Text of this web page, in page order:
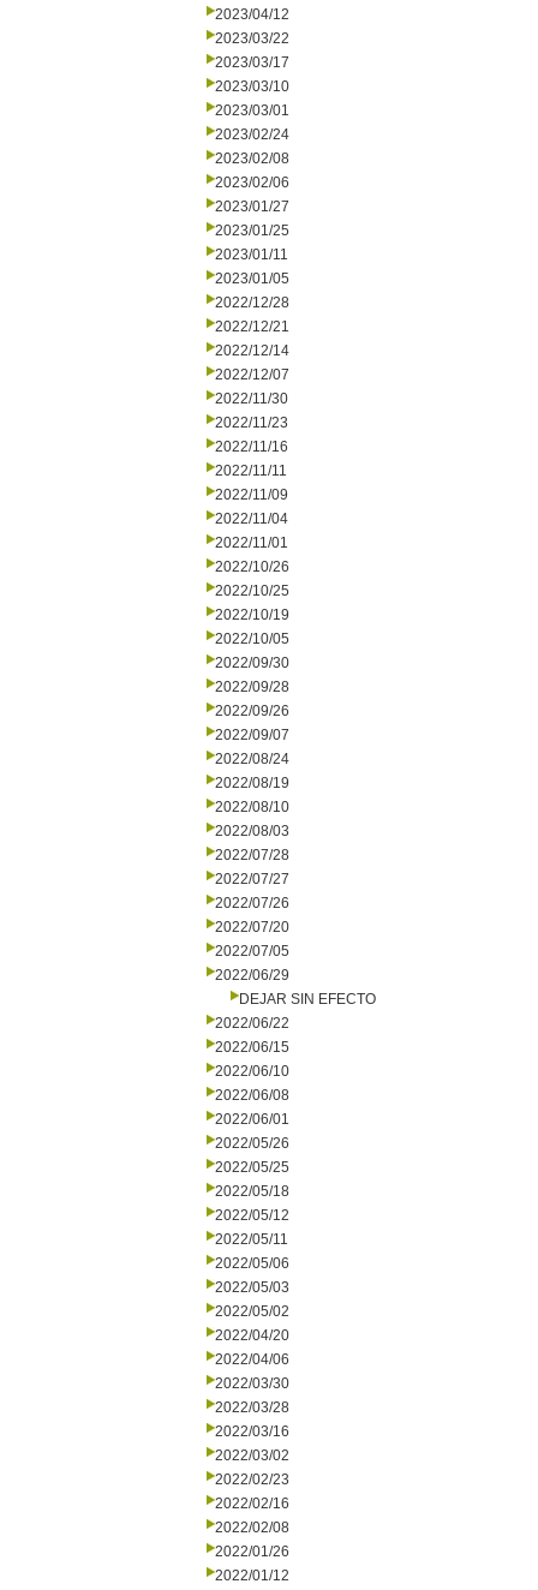
2023/04/12
2023/03/22
2023/03/17
2023/03/10
2023/03/01
2023/02/24
2023/02/08
2023/02/06
2023/01/27
2023/01/25
2023/01/11
2023/01/05
2022/12/28
2022/12/21
2022/12/14
2022/12/07
2022/11/30
2022/11/23
2022/11/16
2022/11/11
2022/11/09
2022/11/04
2022/11/01
2022/10/26
2022/10/25
2022/10/19
2022/10/05
2022/09/30
2022/09/28
2022/09/26
2022/09/07
2022/08/24
2022/08/19
2022/08/10
2022/08/03
2022/07/28
2022/07/27
2022/07/26
2022/07/20
2022/07/05
2022/06/29
DEJAR SIN EFECTO
2022/06/22
2022/06/15
2022/06/10
2022/06/08
2022/06/01
2022/05/26
2022/05/25
2022/05/18
2022/05/12
2022/05/11
2022/05/06
2022/05/03
2022/05/02
2022/04/20
2022/04/06
2022/03/30
2022/03/28
2022/03/16
2022/03/02
2022/02/23
2022/02/16
2022/02/08
2022/01/26
2022/01/12